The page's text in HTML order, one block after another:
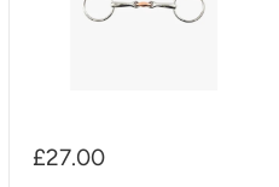
Sale
£27.00